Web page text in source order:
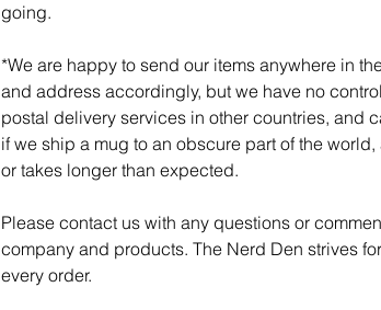
going.
*We are happy to send our items anywhere in
and address accordingly, but we have no
postal delivery services in other countries, and
if we ship a mug to an obscure part of the
or takes longer than expected.
Please contact us with any questions or
company and products. The Nerd Den strives
every order.